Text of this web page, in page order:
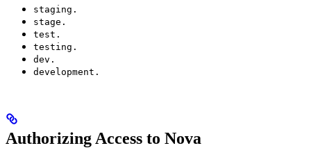
staging.
stage.
test.
testing.
dev.
development.
Authorizing Access to Nova